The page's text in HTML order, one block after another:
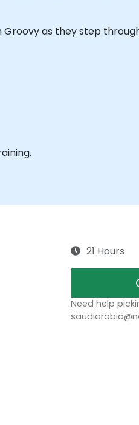
as they step
21 Hours
Need help